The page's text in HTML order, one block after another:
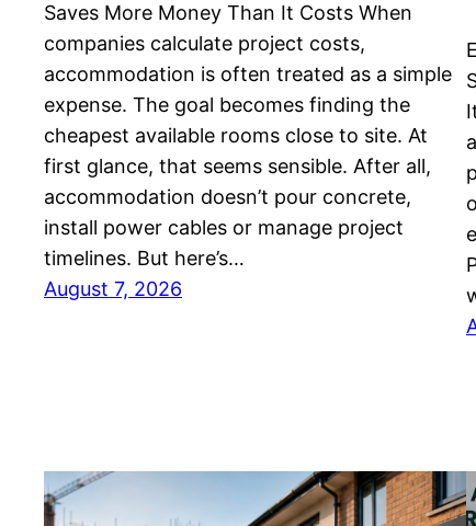
Saves More Money Than It Costs When
companies calculate project costs,
accommodation is often treated as a simple
expense. The goal becomes finding the
cheapest available rooms close to site. At
first glance, that seems sensible. After all,
accommodation doesn’t pour concrete,
install power cables or manage project
timelines. But here’s…
August 7, 2026